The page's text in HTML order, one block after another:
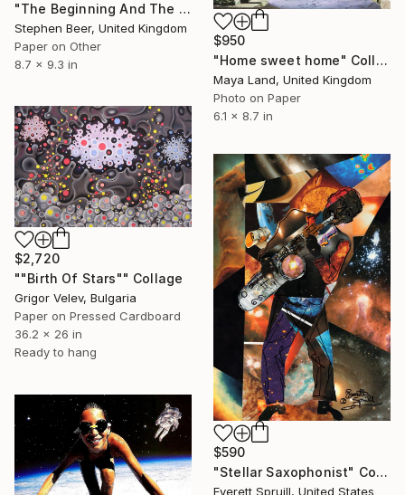
"The Beginning And The End Of The Universe" Collage
Stephen Beer, United Kingdom
Paper on Other
8.7 x 9.3 in
$950
"Home sweet home" Collage
Maya Land, United Kingdom
Photo on Paper
6.1 x 8.7 in
$2,720
""Birth Of Stars"" Collage
Grigor Velev, Bulgaria
Paper on Pressed Cardboard
36.2 x 26 in
Ready to hang
$590
"Stellar Saxophonist" Collage
Everett Spruill, United States